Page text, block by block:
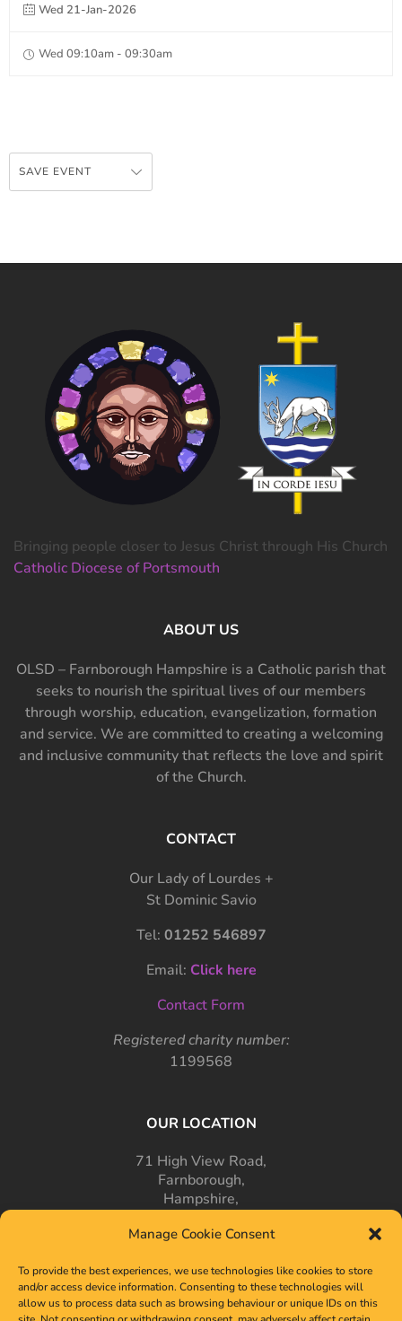
Manage Cookie Consent
To provide the best experiences, we use technologies like cookies to store
and/or access device information. Consenting to these technologies will
allow us to process data such as browsing behaviour or unique IDs on this
Wed 21-Jan-2026
Wed 09:10am - 09:30am
SAVE EVENT
Bringing people closer to Jesus Christ through His Church
Catholic Diocese of Portsmouth
ABOUT US
OLSD – Farnborough Hampshire is a Catholic parish that
seeks to nourish the spiritual lives of our members
through worship, education, evangelization, formation
and service. We are committed to creating a welcoming
and inclusive community that reflects the love and spirit
of the Church.
CONTACT
Our Lady of Lourdes +
St Dominic Savio
Tel: 01252 546897
Email: Click here
Contact Form
Registered charity number:
1199568
OUR LOCATION
71 High View Road,
Farnborough,
Hampshire,